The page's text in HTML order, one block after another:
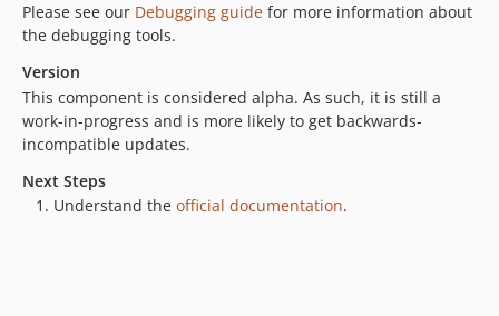
Please see our Debugging guide for more information about
the debugging tools.
Version
This component is considered alpha. As such, it is still a
work-in-progress and is more likely to get backwards-
incompatible updates.
Next Steps
Understand the official documentation.